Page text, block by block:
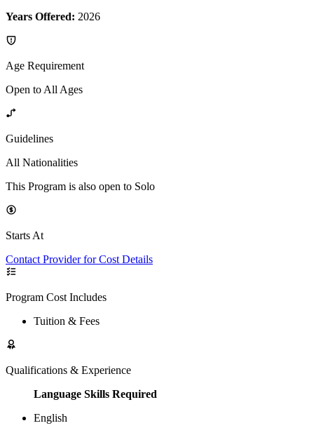
Years Offered: 2026
Age Requirement
Open to All Ages
Guidelines
All Nationalities
This Program is also open to Solo
Starts At
Contact Provider for Cost Details
Program Cost Includes
Tuition & Fees
Qualifications & Experience
Language Skills Required
English